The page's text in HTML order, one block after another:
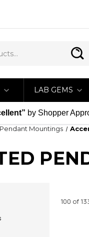
LAB GEMS
by Shopper
Pendant Mountings
100 of